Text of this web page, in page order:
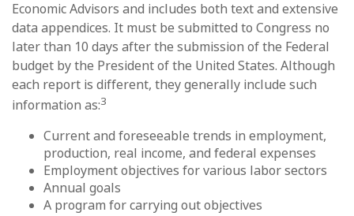
Economic Advisors and includes both text and extensive
data appendices. It must be submitted to Congress no
later than 10 days after the submission of the Federal
budget by the President of the United States. Although
each report is different, they generally include such
information as:3
Current and foreseeable trends in employment,
production, real income, and federal expenses
Employment objectives for various labor sectors
Annual goals
A program for carrying out objectives